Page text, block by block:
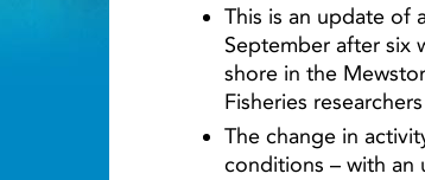
This is an update of
September after six
shore in the
Fisheries
The change in
conditions – with an